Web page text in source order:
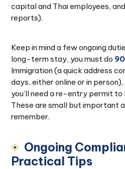
capital and Thai employees,
reports).
Keep in mind a few ongoing
long-term stay, you must do
Immigration (a quick address
days, either online or in
you’ll need a re-entry permit to
These are small but important
remember.
Ongoing
Practical Tips